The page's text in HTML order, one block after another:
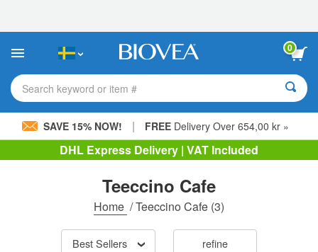
This
includes
accessibility
system.
0
Search keyword or item #
SAVE 15% NOW! | FREE Delivery Over 654,00 kr »
DHL Express Delivery | VAT Included
Teeccino Cafe
Home /Teeccino Cafe (3)
Best Sellers refine